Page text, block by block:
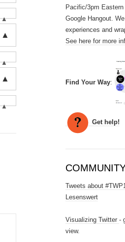
Pacific/3pm
Google Hangout.
experiences and
See here for more
Find Your Way:
Get help!
Tweets about
Lesenswert
Visualizing Twitter -
view.